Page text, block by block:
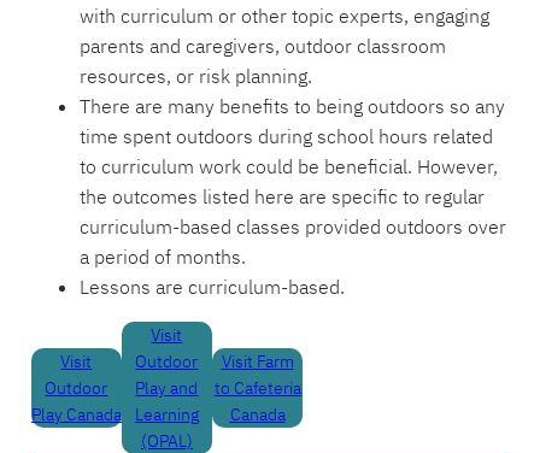
with curriculum or other topic experts, engaging
parents and caregivers, outdoor classroom
resources, or risk planning.
There are many benefits to being outdoors so any
time spent outdoors during school hours related
to curriculum work could be beneficial. However,
the outcomes listed here are specific to regular
curriculum-based classes provided outdoors over
a period of months.
Lessons are curriculum-based.
Visit
Outdoor
Play Canada
Visit
Outdoor
Play and
Learning
(OPAL)
Visit Farm
to Cafeteria
Canada